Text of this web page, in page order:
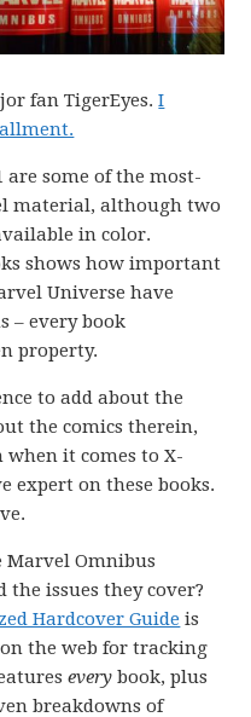
fan TigerEyes.I
are some of the most-
material, although two
in color.
shows how important
Universe have
– every book
property.
to add about the
the comics therein,
when it comes to X-
expert on these books.
Omnibus
issues they cover?
Hardcover Guide is
the web for tracking
every book, plus
breakdowns of